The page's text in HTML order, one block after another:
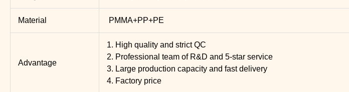
Material PMMA+PP+PE
Advantage
1. High quality and strict QC
2. Professional team of R&D and 5-star service
3. Large production capacity and fast delivery
4. Factory price